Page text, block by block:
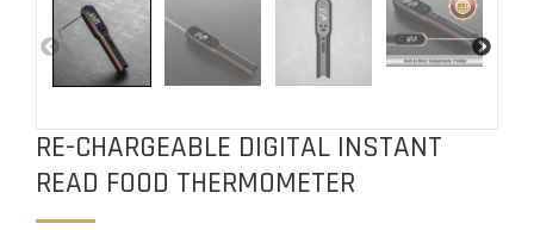
RE-CHARGEABLE DIGITAL INSTANT
READ FOOD THERMOMETER